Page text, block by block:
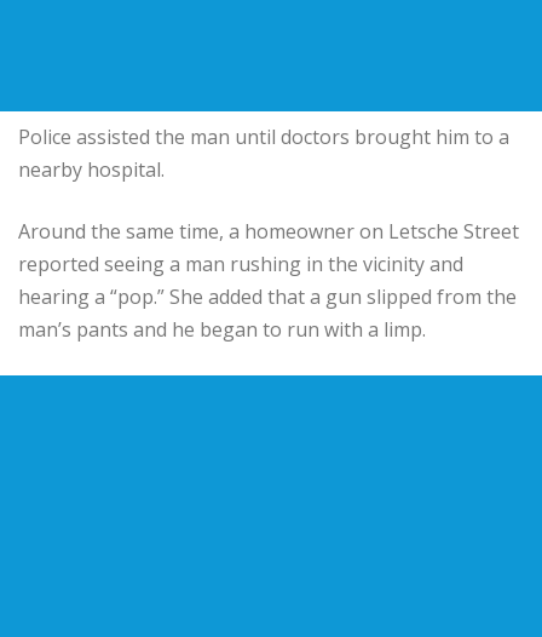
Police assisted the man until doctors brought him to a
nearby hospital.
Around the same time, a homeowner on Letsche Street
reported seeing a man rushing in the vicinity and
hearing a “pop.” She added that a gun slipped from the
man’s pants and he began to run with a limp.